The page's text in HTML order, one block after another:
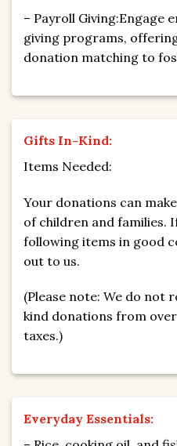
– Payroll Giving:Engage
giving programs,
donation matching to
Gifts In-Kind:
Items Needed:
Your donations can
of children and families.
following items in good
out to us.
(Please note: We do not
kind donations from
taxes.)
Everyday Essentials: